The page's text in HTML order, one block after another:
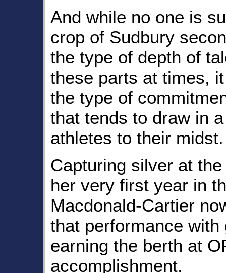
And while no one is
crop of Sudbury
the type of depth of
these parts at times,
the type of
that tends to draw in
athletes to their midst.
Capturing silver at
her very first year in
Macdonald-Cartier
that performance
earning the berth at
accomplishment.